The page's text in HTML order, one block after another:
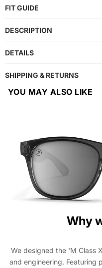
FIT GUIDE
DESCRIPTION
DETAILS
SHIPPING & RETURNS
YOU MAY ALSO LIKE
Why
We designed the 'M Class
and engineering. Featuring